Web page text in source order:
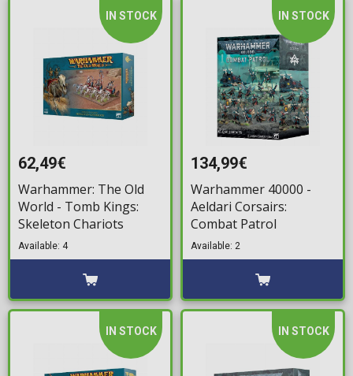
IN STOCK
62,49€
Warhammer: The Old
World - Tomb Kings:
Skeleton Chariots
Available: 4
IN STOCK
134,99€
Warhammer 40000 -
Aeldari Corsairs:
Combat Patrol
Available: 2
IN STOCK IN STOCK